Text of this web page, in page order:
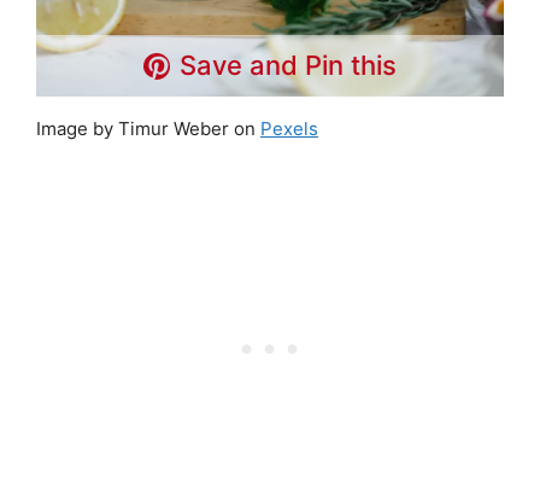
Save and Pin this
Image by Timur Weber on Pexels